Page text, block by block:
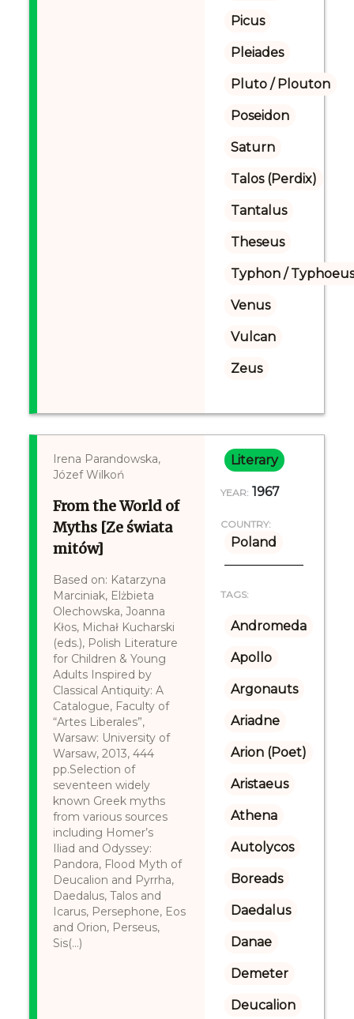
Picus
Pleiades
Pluto / Plouton
Poseidon
Saturn
Talos (Perdix)
Tantalus
Theseus
Typhon /
Venus
Vulcan
Zeus
Irena Parandowska,
Józef Wilkoń
From the World of
Myths [Ze świata
mitów]
Based on: Katarzyna
Marciniak, Elżbieta
Olechowska, Joanna
Kłos, Michał Kucharski
(eds.), Polish Literature
for Children & Young
Adults Inspired by
Classical Antiquity: A
Catalogue, Faculty of
“Artes Liberales”,
Warsaw: University of
Warsaw, 2013, 444
pp.Selection of
seventeen widely
known Greek myths
from various sources
including Homer’s
Iliad and Odyssey:
Pandora, Flood Myth of
Deucalion and Pyrrha,
Daedalus, Talos and
Icarus, Persephone, Eos
and Orion, Perseus,
Sis(...)
Literary
YEAR: 1967
COUNTRY:
Poland
TAGS:
Andromeda
Apollo
Argonauts
Ariadne
Arion (Poet)
Aristaeus
Athena
Autolycos
Boreads
Daedalus
Danae
Demeter
Deucalion